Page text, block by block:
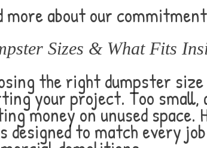
more about our
Sizes & What Fits
the right dumpster
your project. Too small,
money on unused
designed to match every